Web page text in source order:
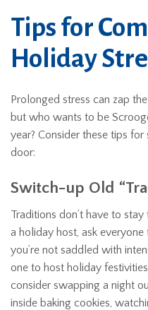
Tips for
Holiday
Prolonged stress can zap
but who wants to be
year? Consider these tips
door:
Switch-up Old
Traditions don’t have to stay
a holiday host, ask
you’re not saddled with
one to host holiday
consider swapping a night
inside baking cookies,